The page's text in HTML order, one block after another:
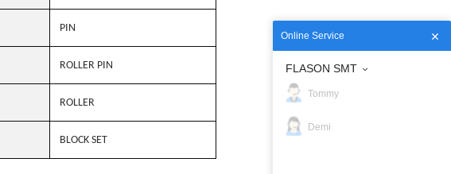
PIN
ROLLER PIN
ROLLER
BLOCK SET
Online Service
FLASON SMT
Tommy
Demi